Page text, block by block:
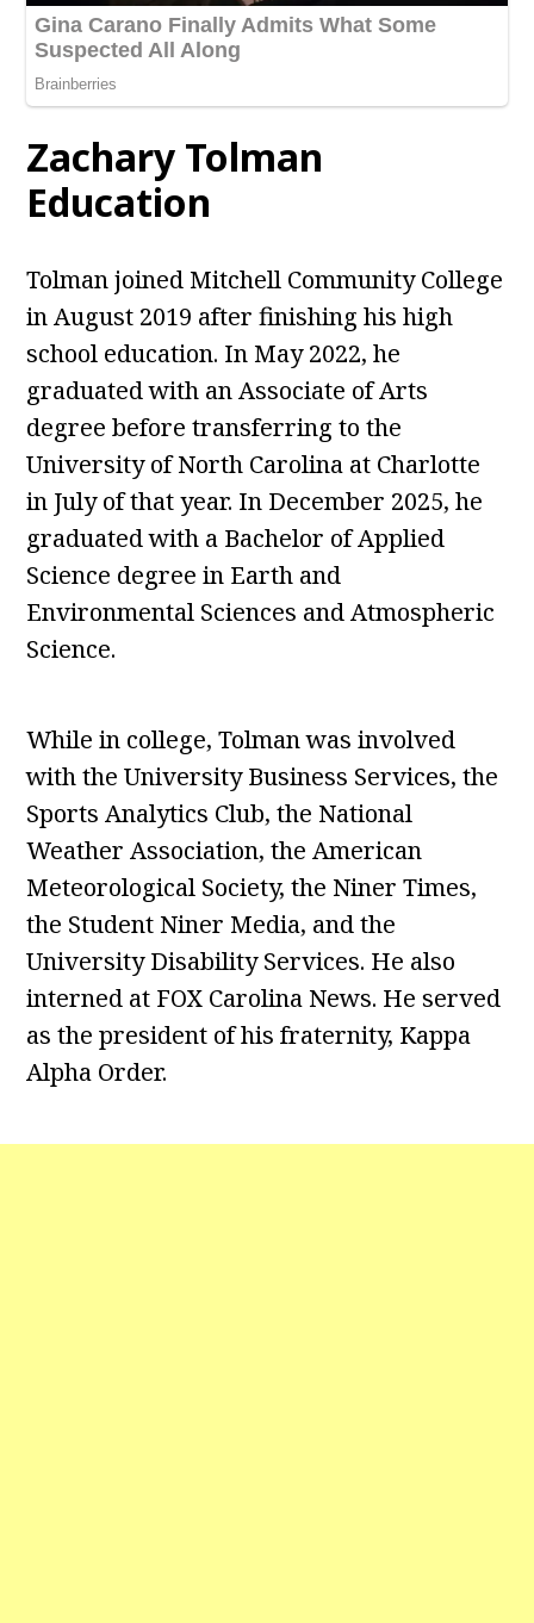
Zachary Tolman
Education
Tolman joined Mitchell Community College
in August 2019 after finishing his high
school education. In May 2022, he
graduated with an Associate of Arts
degree before transferring to the
University of North Carolina at Charlotte
in July of that year. In December 2025, he
graduated with a Bachelor of Applied
Science degree in Earth and
Environmental Sciences and Atmospheric
Science.
While in college, Tolman was involved
with the University Business Services, the
Sports Analytics Club, the National
Weather Association, the American
Meteorological Society, the Niner Times,
the Student Niner Media, and the
University Disability Services. He also
interned at FOX Carolina News. He served
as the president of his fraternity, Kappa
Alpha Order.